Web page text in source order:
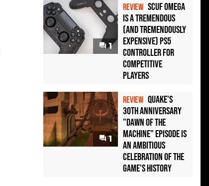
1
REVIEW Scuf Omega
Is a Tremendous
(and Tremendously
Expensive) PS5
Controller For
Competitive
Players
1
REVIEW Quake's
30th Anniversary
"Dawn of the
Machine" Episode Is
an Ambitious
Celebration of the
Game's History